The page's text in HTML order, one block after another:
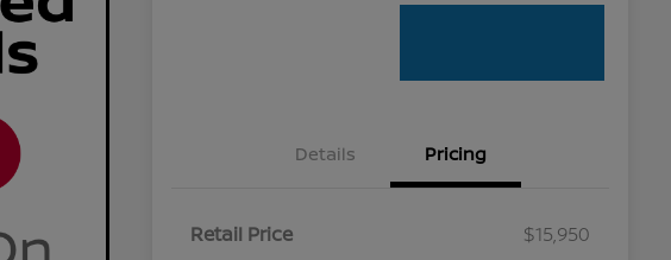
Details Pricing
Retail Price
$15,950